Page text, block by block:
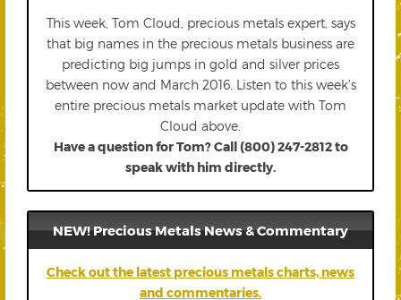
This week, Tom Cloud, precious metals expert, says
that big names in the precious metals business are
predicting big jumps in gold and silver prices
between now and March 2016. Listen to this week’s
entire precious metals market update with Tom
Cloud above.
Have a question for Tom? Call (800) 247-2812 to
speak with him directly.
NEW! Precious Metals News & Commentary
Check out the latest precious metals charts, news
and commentaries.